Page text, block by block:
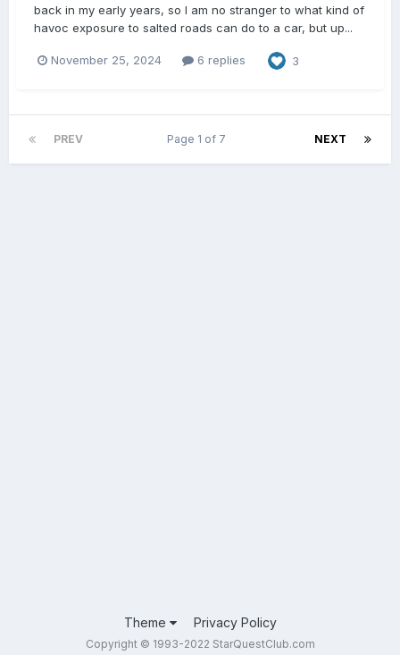
back in my early years, so I am no stranger to what kind of
havoc exposure to salted roads can do to a car, but up...
November 25, 2024 6 replies 3
PREV NEXT
Page 1 of 7
Theme Privacy Policy
Copyright © 1993-2022 StarQuestClub.com